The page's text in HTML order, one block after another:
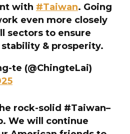
with #Taiwan. Going
even more closely
sectors to ensure
& prosperity.
te (@ChingteLai)
rock-solid #Taiwan–
We will continue